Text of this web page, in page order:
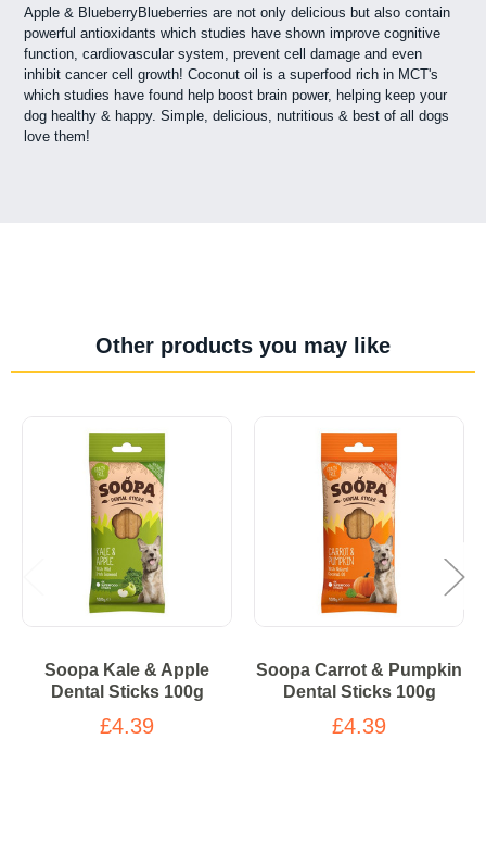
Apple & BlueberryBlueberries are not only delicious but also contain
powerful antioxidants which studies have shown improve cognitive
function, cardiovascular system, prevent cell damage and even
inhibit cancer cell growth! Coconut oil is a superfood rich in MCT's
which studies have found help boost brain power, helping keep your
dog healthy & happy. Simple, delicious, nutritious & best of all dogs
love them!
Other products you may like
Soopa Kale & Apple
Dental Sticks 100g
£4.39
Soopa Carrot & Pumpkin
Dental Sticks 100g
£4.39